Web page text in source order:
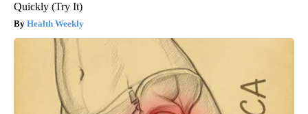
Quickly (Try It)
Health Weekly